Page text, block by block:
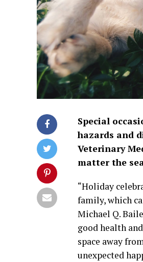
Special
hazards and
Veterinary
matter the
“Holiday
family, which
Michael Q.
good health
space away
unexpected